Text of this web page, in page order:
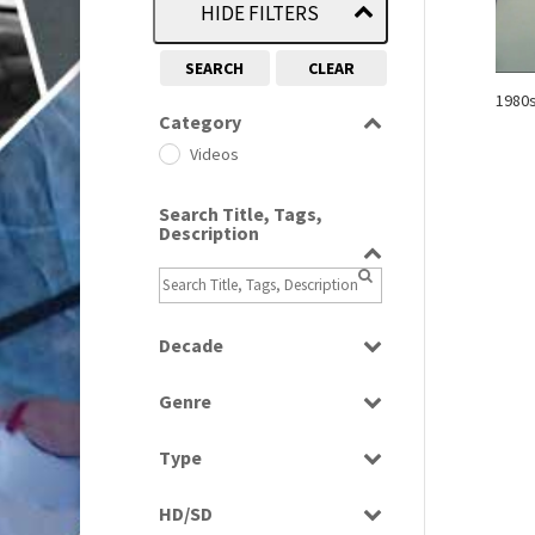
HIDE FILTERS
SEARCH CLEAR
Category
Videos
Search Title, Tags,
Description
Decade
Genre
Type
HD/SD